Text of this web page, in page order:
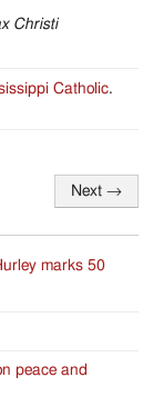
Christi
Catholic.
Next →
marks 50
peace and